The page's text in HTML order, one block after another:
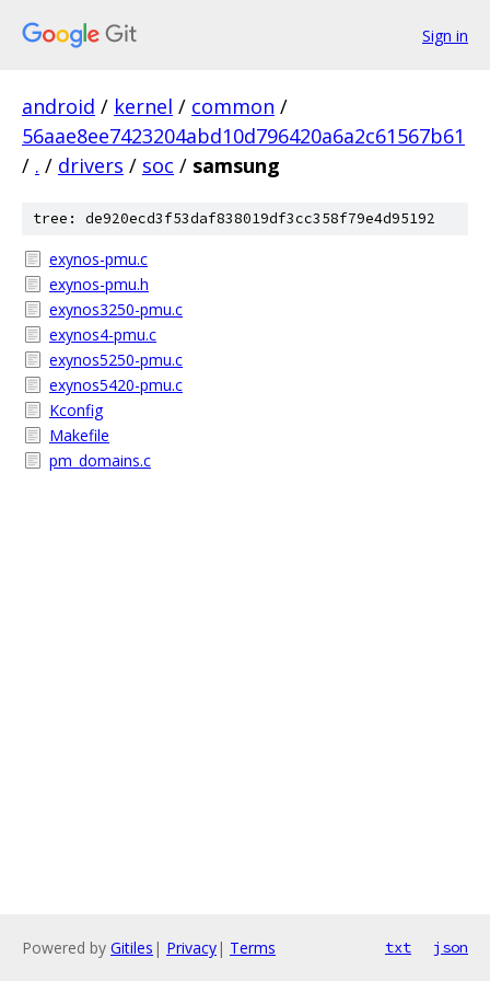
Sign in
android / kernel / common /
56aae8ee7423204abd10d796420a6a2c61567b61
/ . / drivers / soc / samsung
tree: de920ecd3f53daf838019df3cc358f79e4d95192
exynos-pmu.c
exynos-pmu.h
exynos3250-pmu.c
exynos4-pmu.c
exynos5250-pmu.c
exynos5420-pmu.c
Kconfig
Makefile
pm_domains.c
Powered by Gitiles | Privacy| Terms txt json